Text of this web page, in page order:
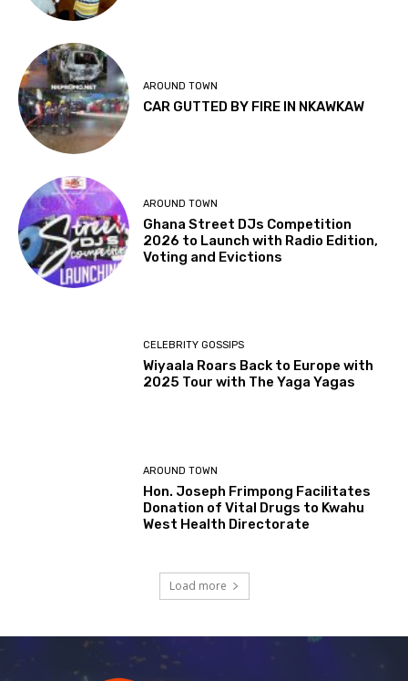
AROUND TOWN
CAR GUTTED BY FIRE IN NKAWKAW
AROUND TOWN
Ghana Street DJs Competition
2026 to Launch with Radio Edition,
Voting and Evictions
CELEBRITY GOSSIPS
Wiyaala Roars Back to Europe with
2025 Tour with The Yaga Yagas
AROUND TOWN
Hon. Joseph Frimpong Facilitates
Donation of Vital Drugs to Kwahu
West Health Directorate
Load more